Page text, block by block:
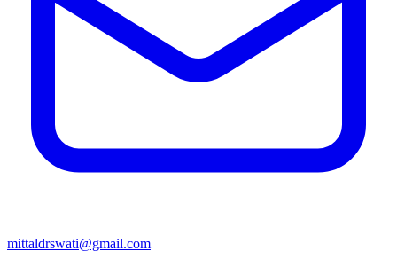
mittaldrswati@gmail.com